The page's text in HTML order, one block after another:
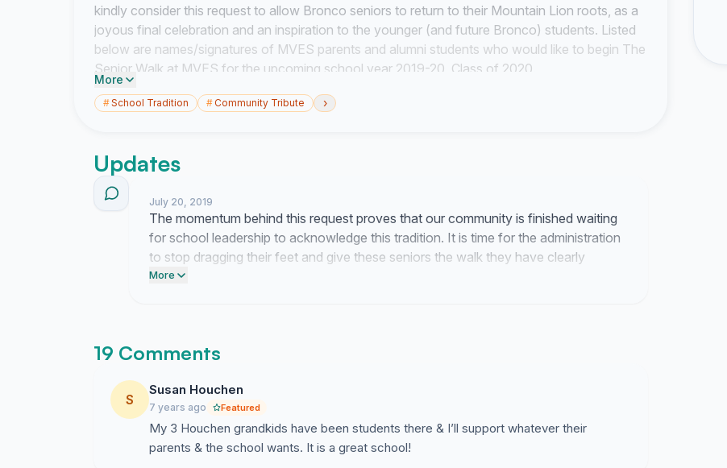
kindly consider this request to allow Bronco seniors to return to their Mountain Lion roots, as a
joyous final celebration and an inspiration to the younger (and future Bronco) students. Listed
below are names/signatures of MVES parents and alumni students who would like to begin The
Senior Walk at MVES for the upcoming school year 2019-20, Class of 2020.
We, the Bronco/Mountain Lion parents and students, would like to thank you and the entire
... “Monte Vista students rule!”
More
#School Tradition #Community Tribute ›
Updates
July 20, 2019
The momentum behind this request proves that our community is finished waiting
for school leadership to acknowledge this tradition. It is time for the administration
to stop dragging their feet and give these seniors the walk they have clearly
earned.
More
19 Comments
S
Susan Houchen
7 years ago Featured
My 3 Houchen grandkids have been students there & I’ll support whatever their
parents & the school wants. It is a great school!